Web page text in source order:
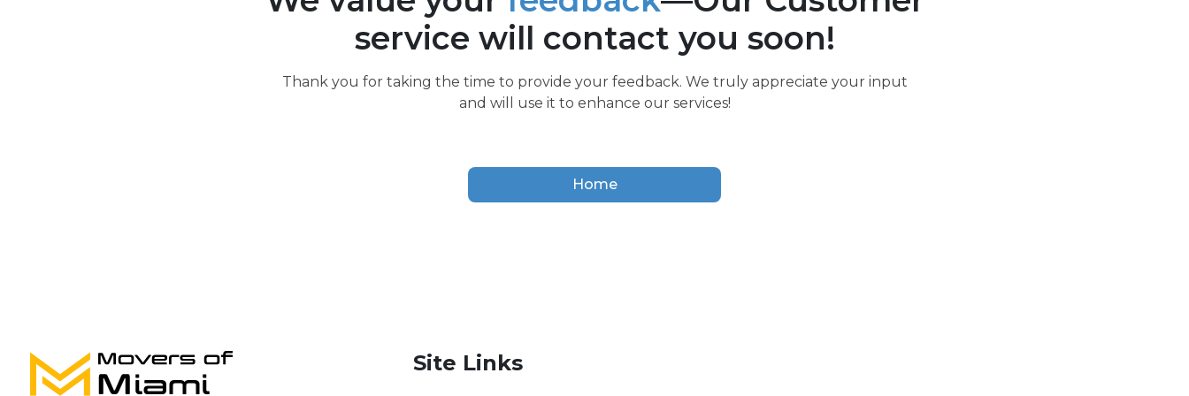
service will contact you soon!
Thank you for taking the time to provide your feedback. We truly appreciate your input
and will use it to enhance our services!
Home
Site Links